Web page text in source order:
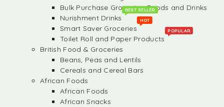
Bulk Purchase Groceries, Foods and Drinks
Nurishment Drinks
BEST SELLER
Smart Saver Groceries
HOT
Toilet Roll and Paper Products
POPULAR
British Food & Groceries
Beans, Peas and Lentils
Cereals and Cereal Bars
African Foods
African Foods
African Snacks